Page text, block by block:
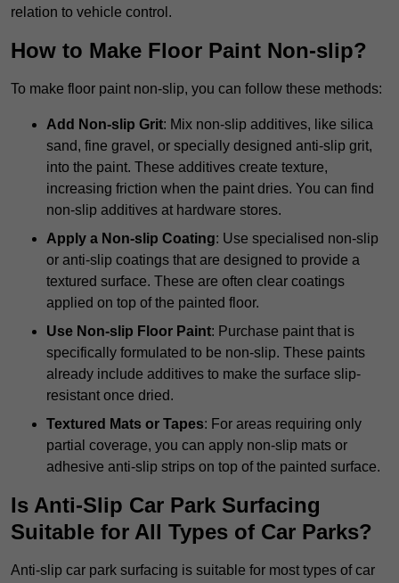
relation to vehicle control.
How to Make Floor Paint Non-slip?
To make floor paint non-slip, you can follow these methods:
Add Non-slip Grit: Mix non-slip additives, like silica
sand, fine gravel, or specially designed anti-slip grit,
into the paint. These additives create texture,
increasing friction when the paint dries. You can find
non-slip additives at hardware stores.
Apply a Non-slip Coating: Use specialised non-slip
or anti-slip coatings that are designed to provide a
textured surface. These are often clear coatings
applied on top of the painted floor.
Use Non-slip Floor Paint: Purchase paint that is
specifically formulated to be non-slip. These paints
already include additives to make the surface slip-
resistant once dried.
Textured Mats or Tapes: For areas requiring only
partial coverage, you can apply non-slip mats or
adhesive anti-slip strips on top of the painted surface.
Is Anti-Slip Car Park Surfacing
Suitable for All Types of Car Parks?
Anti-slip car park surfacing is suitable for most types of car